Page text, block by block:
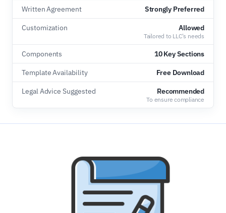
Written Agreement Strongly Preferred
Customization Allowed
Tailored to LLC's needs
Components 10 Key Sections
Template Availability Free Download
Legal Advice Suggested Recommended
To ensure compliance